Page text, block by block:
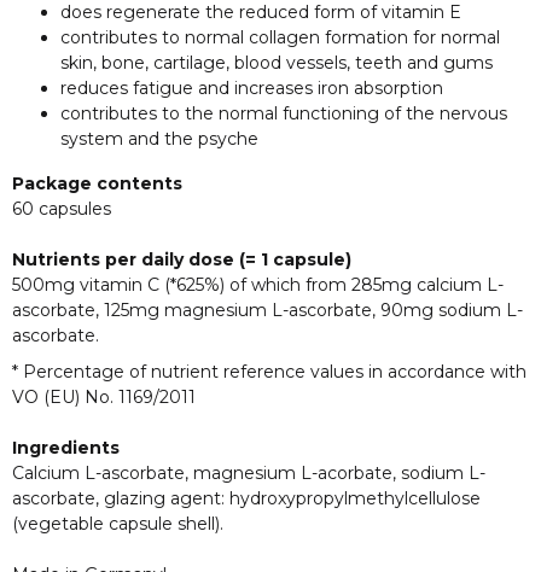
does regenerate the reduced form of vitamin E
contributes to normal collagen formation for normal
skin, bone, cartilage, blood vessels, teeth and gums
reduces fatigue and increases iron absorption
contributes to the normal functioning of the nervous
system and the psyche
Package contents
60 capsules
Nutrients per daily dose (= 1 capsule)
500mg vitamin C (*625%) of which from 285mg calcium L-
ascorbate, 125mg magnesium L-ascorbate, 90mg sodium L-
ascorbate.
* Percentage of nutrient reference values in accordance with
VO (EU) No. 1169/2011
Ingredients
Calcium L-ascorbate, magnesium L-acorbate, sodium L-
ascorbate, glazing agent: hydroxypropylmethylcellulose
(vegetable capsule shell).